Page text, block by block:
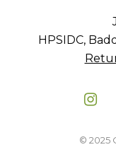
HPSIDC,
© 2025